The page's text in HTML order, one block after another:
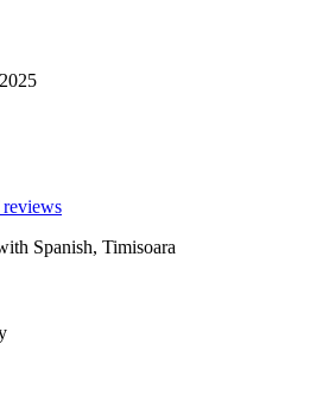
Spanish, Timisoara